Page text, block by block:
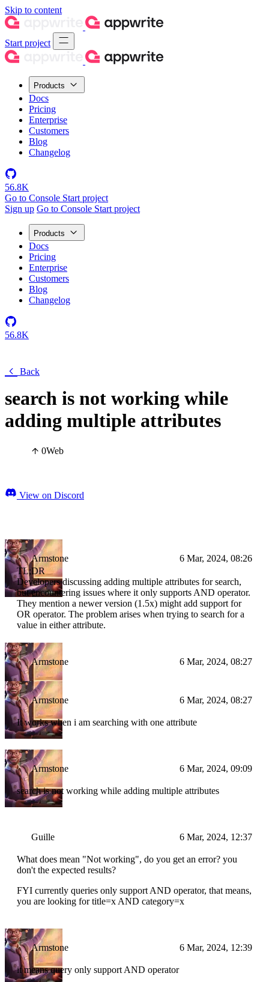
Skip to content
Start project
Products
Docs
Pricing
Enterprise
Customers
Blog
Changelog
56.8K
Go to Console Start project
Sign up Go to Console Start project
Products
Docs
Pricing
Enterprise
Customers
Blog
Changelog
56.8K
Back
search is not working while
adding multiple attributes
0Web
View on Discord
Armstone
6 Mar, 2024, 08:26
TL;DR
Developers discussing adding multiple attributes for search,
but encountering issues where it only supports AND operator.
They mention a newer version (1.5x) might add support for
OR operator. The problem arises when trying to search for a
value in either attribute.
Armstone 6 Mar, 2024, 08:27
Armstone 6 Mar, 2024, 08:27
It works when i am searching with one attribute
Armstone 6 Mar, 2024, 09:09
search is not working while adding multiple attributes
Guille 6 Mar, 2024, 12:37
What does mean "Not working", do you get an error? you
don't the expected results?
FYI currently queries only support AND operator, that means,
you are looking for title=x AND category=x
Armstone 6 Mar, 2024, 12:39
it means query only support AND operator